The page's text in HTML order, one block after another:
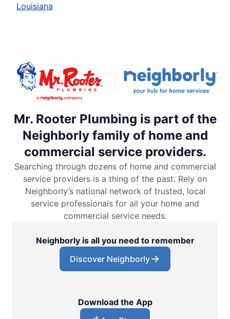
Louisiana
Mr. Rooter Plumbing is part of the
Neighborly family of home and
commercial service providers.
Searching through dozens of home and commercial
service providers is a thing of the past. Rely on
Neighborly’s national network of trusted, local
service professionals for all your home and
commercial service needs.
Neighborly is all you need to remember
Discover Neighborly
Download the App